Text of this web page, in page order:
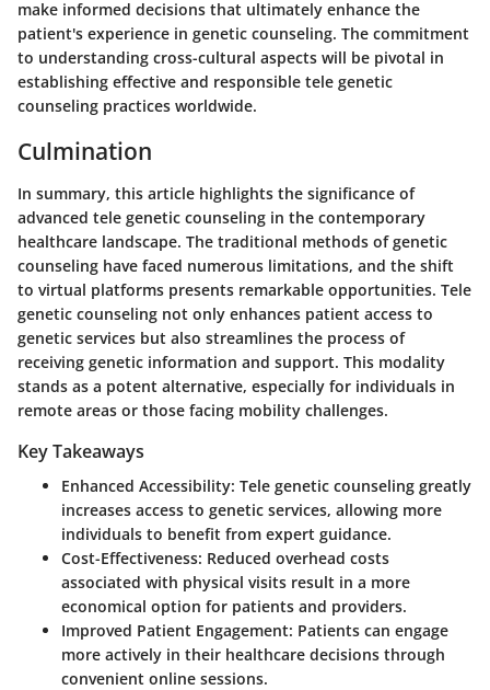
make informed decisions that ultimately enhance the
patient's experience in genetic counseling. The commitment
to understanding cross-cultural aspects will be pivotal in
establishing effective and responsible tele genetic
counseling practices worldwide.
Culmination
In summary, this article highlights the significance of
advanced tele genetic counseling in the contemporary
healthcare landscape. The traditional methods of genetic
counseling have faced numerous limitations, and the shift
to virtual platforms presents remarkable opportunities. Tele
genetic counseling not only enhances patient access to
genetic services but also streamlines the process of
receiving genetic information and support. This modality
stands as a potent alternative, especially for individuals in
remote areas or those facing mobility challenges.
Key Takeaways
Enhanced Accessibility: Tele genetic counseling greatly
increases access to genetic services, allowing more
individuals to benefit from expert guidance.
Cost-Effectiveness: Reduced overhead costs
associated with physical visits result in a more
economical option for patients and providers.
Improved Patient Engagement: Patients can engage
more actively in their healthcare decisions through
convenient online sessions.